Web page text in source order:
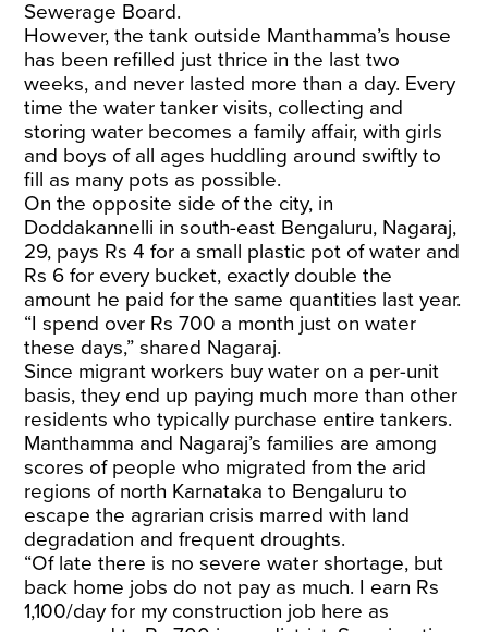
Sewerage Board.
​However, the tank outside Manthamma’s house
has been refilled just thrice in the last two
weeks, and never lasted more than a day. Every
time the water tanker visits, collecting and
storing water becomes a family affair, with girls
and boys of all ages huddling around swiftly to
fill as many pots as possible.
​On the opposite side of the city, in
Doddakannelli in south-east Bengaluru, Nagaraj,
29, pays Rs 4 for a small plastic pot of water and
Rs 6 for every bucket, exactly double the
amount he paid for the same quantities last year.
“I spend over Rs 700 a month just on water
these days,” shared Nagaraj.
Since migrant workers buy water on a per-unit
basis, they end up paying much more than other
residents who typically purchase entire tankers.
​Manthamma and Nagaraj’s families are among
scores of people who migrated from the arid
regions of north Karnataka to Bengaluru to
escape the agrarian crisis marred with land
degradation and frequent droughts.
​“Of late there is no severe water shortage, but
back home jobs do not pay as much. I earn Rs
1,100/day for my construction job here as